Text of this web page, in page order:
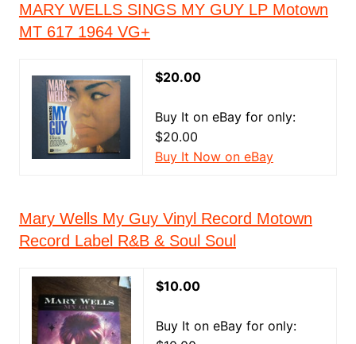
MARY WELLS SINGS MY GUY LP Motown
MT 617 1964 VG+
$20.00
Buy It on eBay for only:
$20.00
Buy It Now on eBay
Mary Wells My Guy Vinyl Record Motown
Record Label R&B & Soul Soul
$10.00
Buy It on eBay for only: